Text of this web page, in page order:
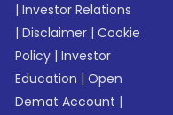
|Investor Relations
|Disclaimer |Cookie
Policy |Investor
Education |Open
Demat Account |